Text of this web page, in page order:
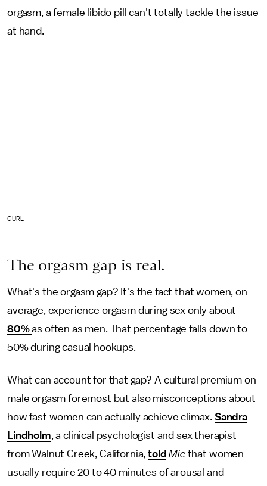
orgasm, a female libido pill can't totally tackle the issue
at hand.
GURL
The orgasm gap is real.
What's the orgasm gap? It's the fact that women, on
average, experience orgasm during sex only about
80%as often as men. That percentage falls down to
50% during casual hookups.
What can account for that gap? A cultural premium on
male orgasm foremost but also misconceptions about
how fast women can actually achieve climax. Sandra
Lindholm, a clinical psychologist and sex therapist
from Walnut Creek, California,told Micthat women
usually require 20 to 40 minutes of arousal and